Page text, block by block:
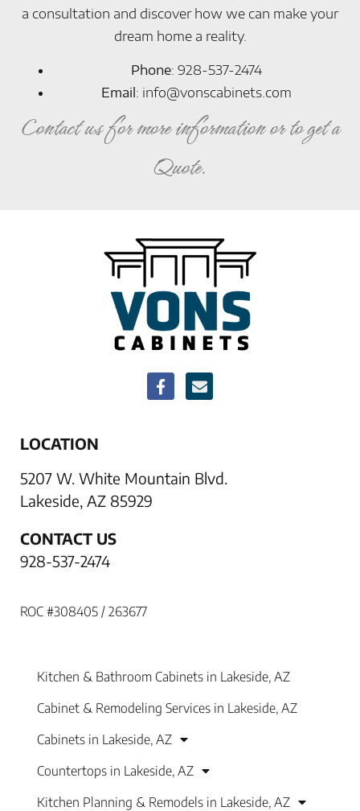
a consultation and discover how we can make your
dream home a reality.
Phone: 928-537-2474
Email : info@vonscabinets.com
Contact us for more information or to get a
Quote.
LOCATION
5207 W. White Mountain Blvd.
Lakeside, AZ 85929
CONTACT US
928-537-2474
ROC #308405 / 263677
Kitchen & Bathroom Cabinets in Lakeside, AZ
Cabinet & Remodeling Services in Lakeside, AZ
Cabinets in Lakeside, AZ
Countertops in Lakeside, AZ
Kitchen Planning & Remodels in Lakeside, AZ